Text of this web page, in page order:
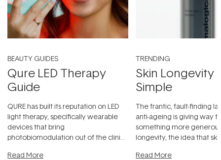
BEAUTY GUIDES
Qure LED Therapy
Guide
QURE has built its reputation on LED
light therapy, specifically wearable
devices that bring
photobiomodulation out of the clinic
Read More
TRENDING
Skin Longevity
Simple
The frantic, fault-finding
anti-ageing is giving way
something more
longevity, the idea that
Read More